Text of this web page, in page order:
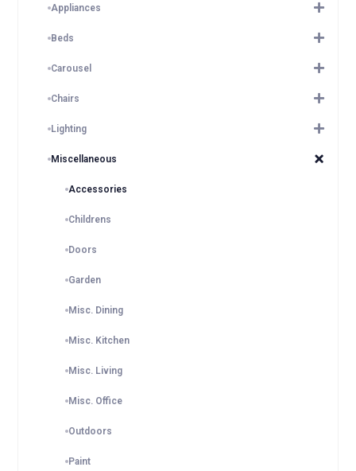
Appliances
Beds
Carousel
Chairs
Lighting
Miscellaneous
Accessories
Childrens
Doors
Garden
Misc. Dining
Misc. Kitchen
Misc. Living
Misc. Office
Outdoors
Paint